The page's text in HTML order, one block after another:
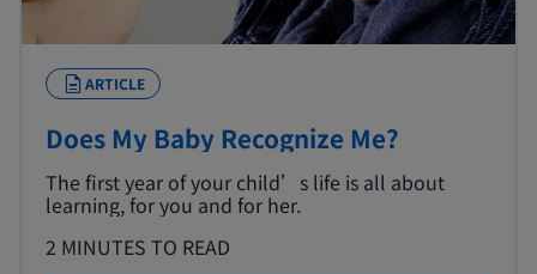
ARTICLE
Does My Baby Recognize Me?
The first year of your child’s life is all about
learning, for you and for her.
2 MINUTES TO READ